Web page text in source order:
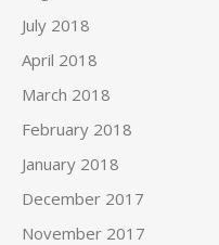
July 2018
April 2018
March 2018
February 2018
January 2018
December 2017
November 2017